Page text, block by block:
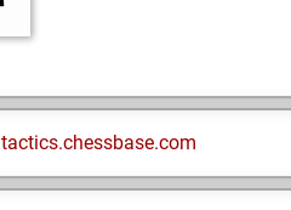
tactics.chessbase.com